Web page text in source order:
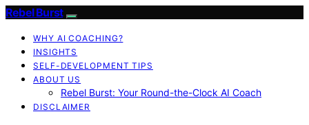
Rebel Burst
WHY AI COACHING?
INSIGHTS
SELF-DEVELOPMENT TIPS
ABOUT US
Rebel Burst: Your Round-the-Clock AI Coach
DISCLAIMER